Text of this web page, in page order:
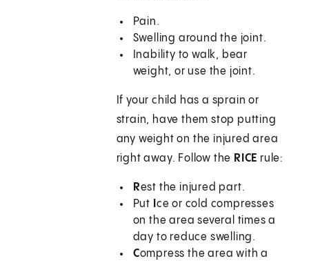
Pain.
Swelling around the joint.
Inability to walk, bear
weight, or use the joint.
If your child has a sprain or
strain, have them stop putting
any weight on the injured area
right away. Follow the RICE rule:
Rest the injured part.
Put ce or cold compresses
on the area several times a
day to reduce swelling.
Compress the area with a